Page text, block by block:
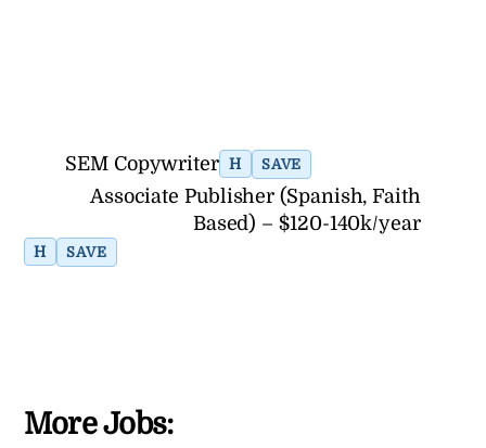
SEM Copywriter H SAVE
Associate Publisher (Spanish, Faith
Based) – $120-140k/year
H SAVE
More Jobs: